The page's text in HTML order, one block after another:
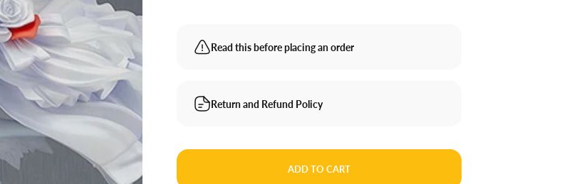
Read this before placing an order
Return and Refund Policy
ADD TO CART